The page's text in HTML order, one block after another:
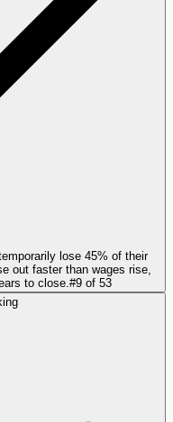
lose 45% of their
out faster than wages rise,
to close. #9 of 53